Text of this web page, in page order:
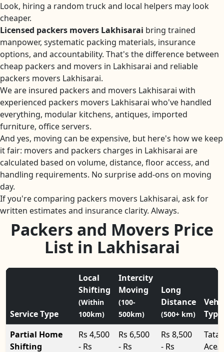
Look, hiring a random truck and local helpers may look
cheaper.
Licensed packers movers Lakhisarai bring trained
manpower, systematic packing materials, insurance
options, and accountability. That's the difference between
cheap packers and movers in Lakhisarai and reliable
packers movers Lakhisarai.
We are insured packers and movers Lakhisarai with
experienced packers movers Lakhisarai who've handled
everything, modular kitchens, antiques, imported
furniture, office servers.
And yes, moving can be expensive, but here's how we keep
it fair: movers and packers charges in Lakhisarai are
calculated based on volume, distance, floor access, and
handling requirements. No surprise add-ons on moving
day.
If you're comparing packers movers Lakhisarai, ask for
written estimates and insurance clarity. Always.
Packers and Movers Price
List in Lakhisarai
Service Type
Local
Shifting
(Within
100km)
Intercity
Moving
(100-
500km)
Long
Distance
(500+ km)
Type
Partial Home
Shifting
Rs 4,500
- Rs
Rs 6,500
- Rs
Rs 8,500
- Rs
Tata
Ace/